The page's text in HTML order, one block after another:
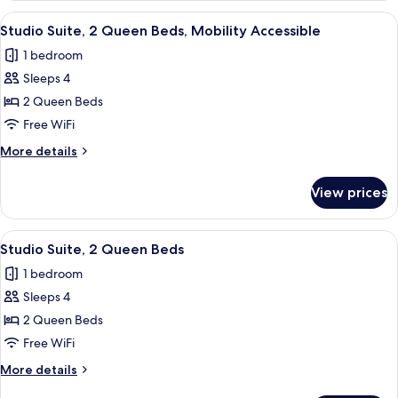
Bedroom
(Bathtub/Shower)
View
all
photos
for
Studio
Suite,
2
Queen
Mobility
Accessible
A hotel room with two beds, a sofa,
8
Studio Suite, 2 Queen Beds, Mobility Accessible
1 bedroom
Sleeps 4
2 Queen Beds
Free WiFi
More details
More
Suite,
Queen
Mobility
Accessible
View prices
View
all
photos
for
Studio
Suite,
2
Queen
A hotel room with two beds, a sofa,
7
Studio Suite, 2 Queen Beds
1 bedroom
Sleeps 4
2 Queen Beds
Free WiFi
More details
More